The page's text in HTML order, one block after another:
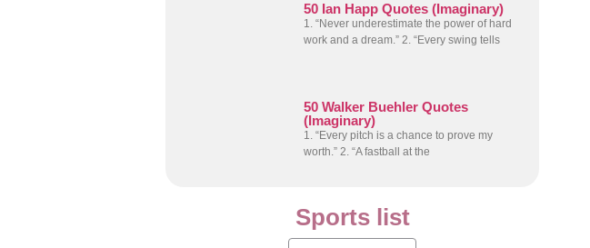
50 Ian Happ Quotes (Imaginary)
1. “Never underestimate the power of hard
work and a dream.” 2. “Every swing tells
50 Walker Buehler Quotes
(Imaginary)
1. “Every pitch is a chance to prove my
worth.” 2. “A fastball at the
Sports list